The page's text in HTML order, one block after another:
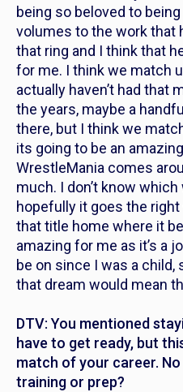
being so beloved to
volumes to the work that
that ring and I think that
for me. I think we match
actually haven’t had that
the years, maybe a
there, but I think we
its going to be an
WrestleMania comes
much. I don’t know which
hopefully it goes the
that title home where it
amazing for me as it’s a
be on since I was a child,
that dream would mean
DTV: You mentioned
have to get ready, but
match of your career.
training or prep?